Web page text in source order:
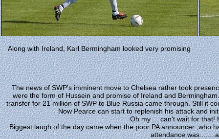
Along with Ireland, Karl Bermingham looked very promising
The news of SWP's imminent move to Chelsea rather took
were the form of Hussein and promise of Ireland and
transfer for 21 million of SWP to Blue Russia came through. Still it
Now Pearce can start to replenish his attack and
Oh my ... can't wait for that!
Biggest laugh of the day came when the poor PA announcer ,who
attendance